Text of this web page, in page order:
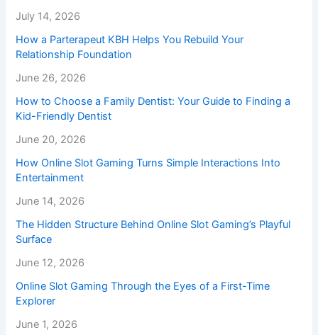
July 14, 2026
How a Parterapeut KBH Helps You Rebuild Your
Relationship Foundation
June 26, 2026
How to Choose a Family Dentist: Your Guide to Finding a
Kid-Friendly Dentist
June 20, 2026
How Online Slot Gaming Turns Simple Interactions Into
Entertainment
June 14, 2026
The Hidden Structure Behind Online Slot Gaming’s Playful
Surface
June 12, 2026
Online Slot Gaming Through the Eyes of a First-Time
Explorer
June 1, 2026